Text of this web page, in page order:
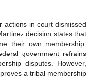
actions in court dismissed
decision states that
their own membership.
government refrains
disputes. However,
a tribal membership